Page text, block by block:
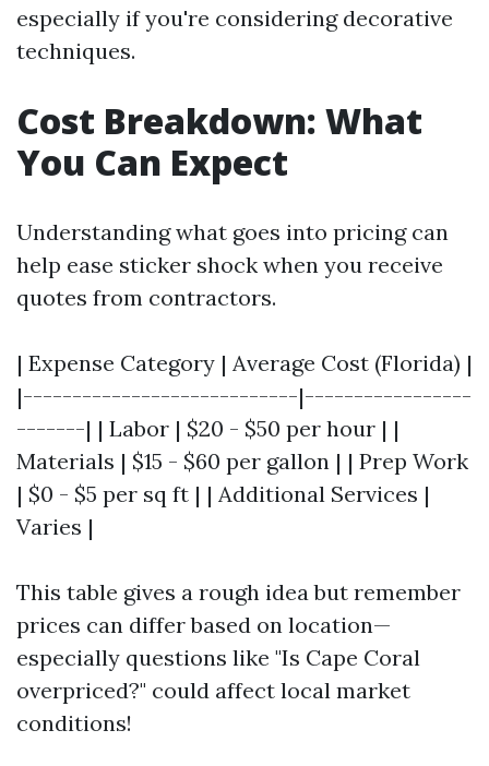
especially if you're considering decorative
techniques.
Cost Breakdown: What
You Can Expect
Understanding what goes into pricing can
help ease sticker shock when you receive
quotes from contractors.
| Expense Category | Average Cost (Florida) |
|----------------------------|-----------------
-------| | Labor | $20 - $50 per hour | |
Materials | $15 - $60 per gallon | | Prep Work
| $0 - $5 per sq ft | | Additional Services |
Varies |
This table gives a rough idea but remember
prices can differ based on location—
especially questions like "Is Cape Coral
overpriced?" could affect local market
conditions!